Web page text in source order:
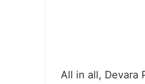
All in all, Devara